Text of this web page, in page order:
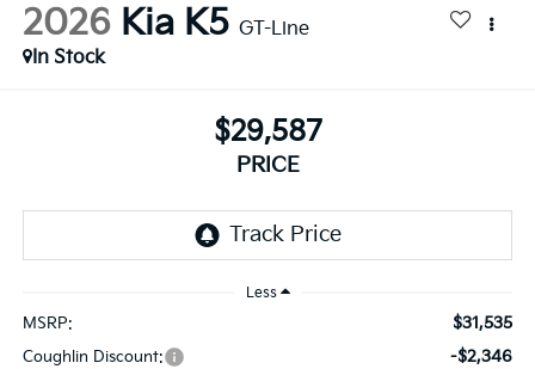
2026 Kia K5 GT-Line
In Stock
$29,587
PRICE
Less
MSRP: $31,535
Coughlin Discount: -$2,346